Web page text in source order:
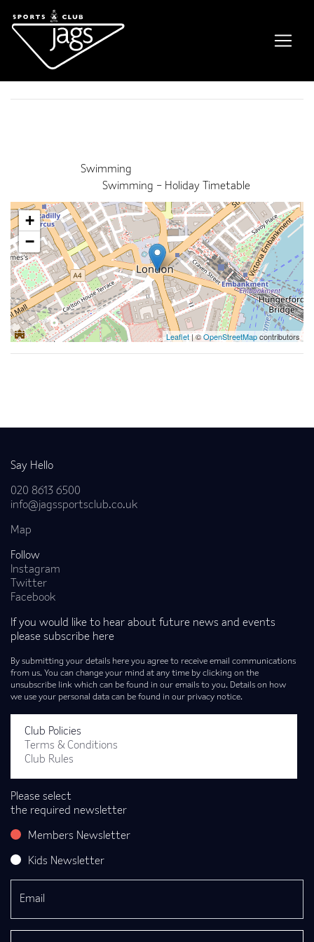
Fun Float Session
Swimming
Swimming – Holiday Timetable
+
−
Leaflet| ©OpenStreetMapcontributors
Say Hello
020 8613 6500
info@jagssportsclub.co.uk
Map
Follow
Instagram
Twitter
Facebook
If you would like to hear about future news and events
please subscribe here
By submitting your details here you agree to receive email communications
from us. You can change your mind at any time by clicking on the
unsubscribe link which can be found in our emails to you. Details on how
we use your personal data can be found in our privacy notice.
Club Policies
Terms & Conditions
Club Rules
Please select
the required newsletter
Members Newsletter
Kids Newsletter